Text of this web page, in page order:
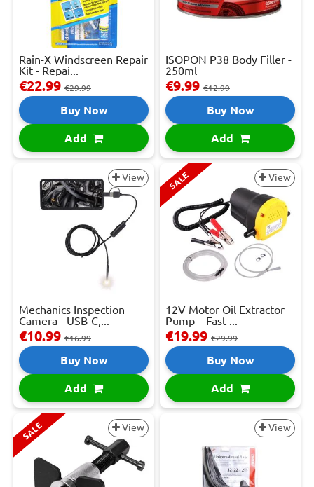
Rain-X Windscreen Repair
Kit - Repai...
€22.99 €29.99
Buy Now
Add
ISOPON P38 Body Filler -
250ml
€9.99 €12.99
Buy Now
Add
View
Mechanics Inspection
Camera - USB-C,...
€10.99 €16.99
Buy Now
Add
SALE View
12V Motor Oil Extractor
Pump – Fast ...
€19.99 €29.99
Buy Now
Add
SALE View View